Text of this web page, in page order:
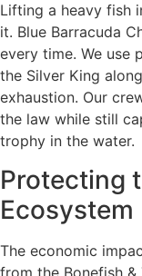
Lifting a heavy fish
it. Blue Barracuda
every time. We use
the Silver King
exhaustion. Our
the law while still
trophy in the water.
Protecting
Ecosystem
The economic
from the Bonefish